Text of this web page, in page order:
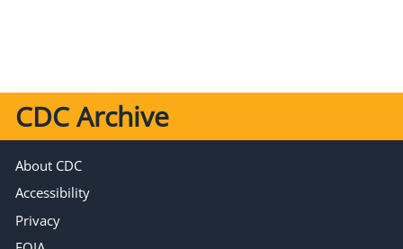
CDC Archive
About CDC
Accessibility
Privacy